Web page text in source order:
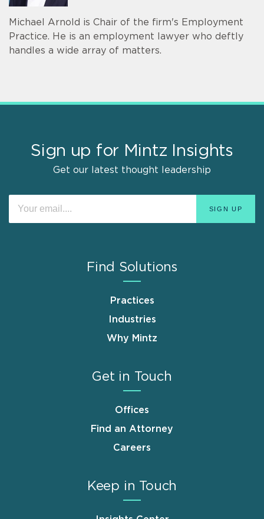
Michael Arnold is Chair of the firm's Employment
Practice. He is an employment lawyer who deftly
handles a wide array of matters.
Sign up for Mintz Insights
Get our latest thought leadership
Find Solutions
Practices
Industries
Why Mintz
Get in Touch
Offices
Find an Attorney
Careers
Keep in Touch